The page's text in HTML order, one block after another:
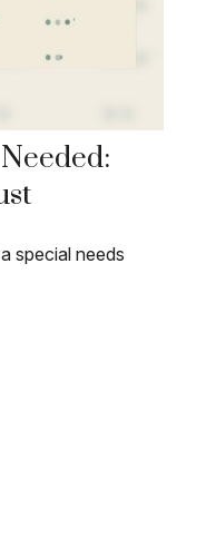
special needs